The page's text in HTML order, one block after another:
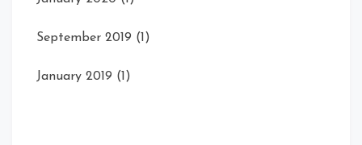
September 2019 (1)
January 2019 (1)